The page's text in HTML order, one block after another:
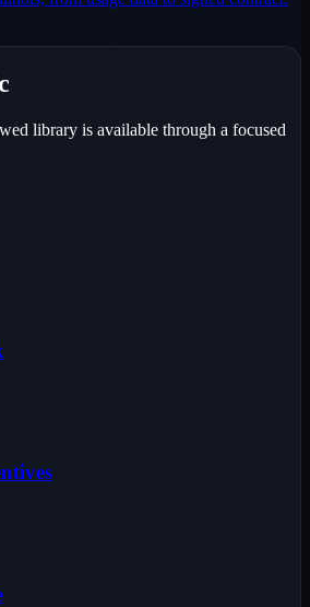
library is available through a focused